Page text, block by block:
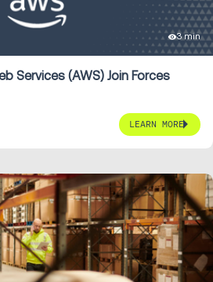
3 min
Services (AWS) Join Forces
LEARN MORE